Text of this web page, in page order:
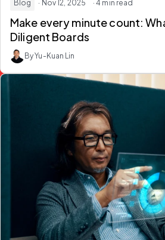
Blog · Nov 12, 2025 · 4 min read
Make every minute count:
Diligent Boards
By Yu-Kuan Lin